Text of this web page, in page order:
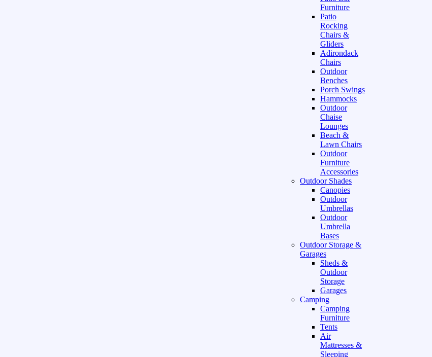
Furniture
Patio
Rocking
Chairs &
Gliders
Adirondack
Chairs
Outdoor
Benches
Porch Swings
Hammocks
Outdoor
Chaise
Lounges
Beach &
Lawn Chairs
Outdoor
Furniture
Accessories
Outdoor Shades
Canopies
Outdoor
Umbrellas
Outdoor
Umbrella
Bases
Outdoor Storage &
Garages
Sheds &
Outdoor
Storage
Garages
Camping
Camping
Furniture
Tents
Air
Mattresses &
Sleeping